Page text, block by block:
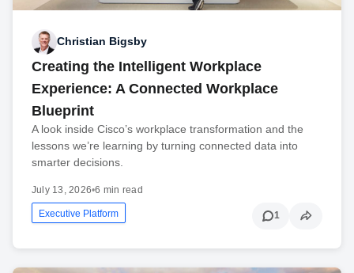
Christian Bigsby
Creating the Intelligent Workplace
Experience: A Connected Workplace
Blueprint
A look inside Cisco’s workplace transformation and the
lessons we’re learning by turning connected data into
smarter decisions.
July 13, 2026•6 min read
Executive Platform 1